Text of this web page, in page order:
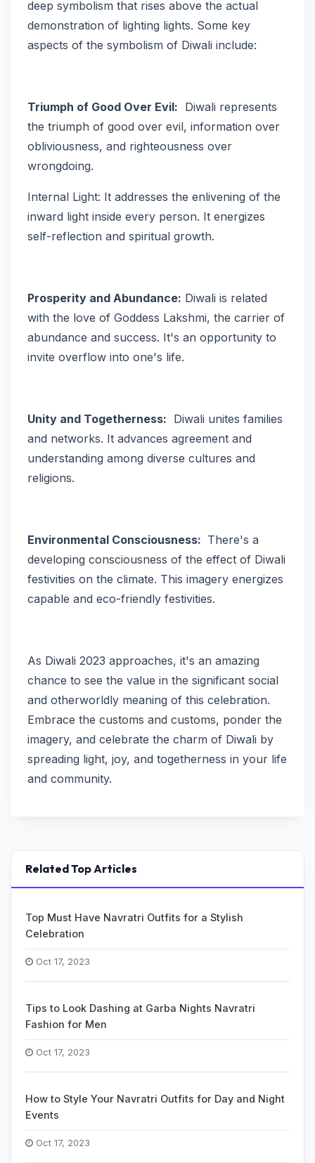
deep symbolism that rises above the actual
demonstration of lighting lights. Some key
aspects of the symbolism of Diwali include:
Triumph of Good Over Evil: Diwali represents
the triumph of good over evil, information over
obliviousness, and righteousness over
wrongdoing.
Internal Light: It addresses the enlivening of the
inward light inside every person. It energizes
self-reflection and spiritual growth.
Prosperity and Abundance: Diwali is related
with the love of Goddess Lakshmi, the carrier of
abundance and success. It's an opportunity to
invite overflow into one's life.
Unity and Togetherness: Diwali unites families
and networks. It advances agreement and
understanding among diverse cultures and
religions.
Environmental Consciousness: There's a
developing consciousness of the effect of Diwali
festivities on the climate. This imagery energizes
capable and eco-friendly festivities.
As Diwali 2023 approaches, it's an amazing
chance to see the value in the significant social
and otherworldly meaning of this celebration.
Embrace the customs and customs, ponder the
imagery, and celebrate the charm of Diwali by
spreading light, joy, and togetherness in your life
and community.
Related Top Articles
Top Must Have Navratri Outfits for a Stylish
Celebration
Oct 17, 2023
Tips to Look Dashing at Garba Nights Navratri
Fashion for Men
Oct 17, 2023
How to Style Your Navratri Outfits for Day and Night
Events
Oct 17, 2023